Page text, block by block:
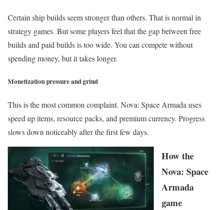
Certain ship builds seem stronger than others. That is normal in
strategy games. But some players feel that the gap between free
builds and paid builds is too wide. You can compete without
spending money, but it takes longer.
Monetization pressure and grind
This is the most common complaint. Nova: Space Armada uses
speed up items, resource packs, and premium currency. Progress
slows down noticeably after the first few days.
How the
Nova: Space
Armada
game